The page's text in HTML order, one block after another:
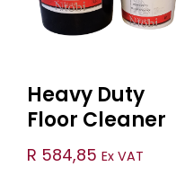
Heavy Duty
Floor Cleaner
R 584,85 Ex VAT